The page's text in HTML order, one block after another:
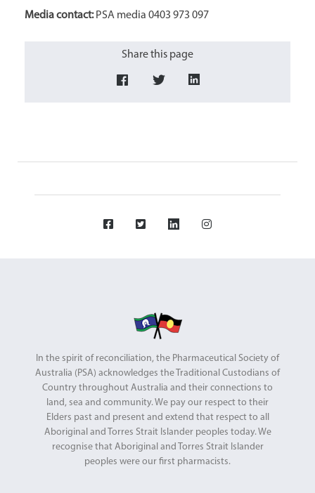
Media contact:PSA media 0403 973 097
Share this page
In the spirit of reconciliation, the Pharmaceutical Society of
Australia (PSA) acknowledges the Traditional Custodians of
Country throughout Australia and their connections to
land, sea and community. We pay our respect to their
Elders past and present and extend that respect to all
Aboriginal and Torres Strait Islander peoples today. We
recognise that Aboriginal and Torres Strait Islander
peoples were our first pharmacists.